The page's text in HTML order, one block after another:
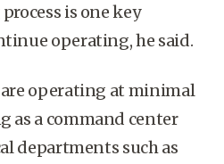
is one key
operating, he said.
are operating at minimal
as a command center
departments such as